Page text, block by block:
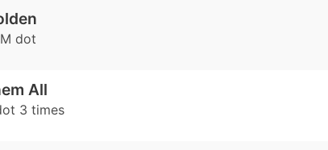
dot
All
3 times